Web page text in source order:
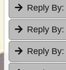
Reply By:
Reply By:
Reply By: